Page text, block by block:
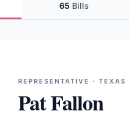
65 Bills
REPRESENTATIVE · TEXAS
Pat Fallon